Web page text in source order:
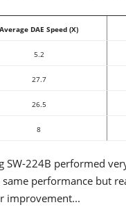
Average DAE Speed (X)
5.2
27.7
26.5
8
SW-224B performed
same performance but
improvement...